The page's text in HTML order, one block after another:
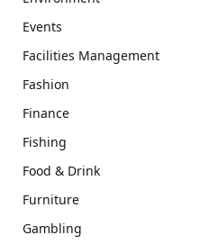
Events
Facilities Management
Fashion
Finance
Fishing
Food & Drink
Furniture
Gambling